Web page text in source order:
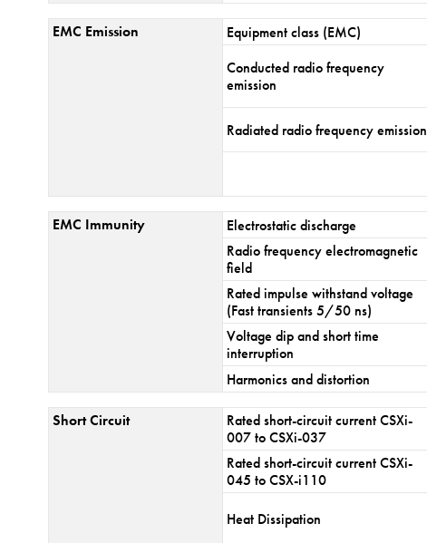
EMC Emission Equipment class (EMC)
Conducted radio frequency
emission
Radiated radio frequency emission
EMC Immunity Electrostatic discharge
Radio frequency electromagnetic
field
Rated impulse withstand voltage
(Fast transients 5/50 ns)
Voltage dip and short time
interruption
Harmonics and distortion
Short Circuit
Rated short-circuit current CSXi-
007 to CSXi-037
Rated short-circuit current CSXi-
045 to CSX-i110
Heat Dissipation